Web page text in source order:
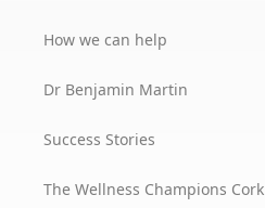
How we can help
Dr Benjamin Martin
Success Stories
The Wellness Champions Cork